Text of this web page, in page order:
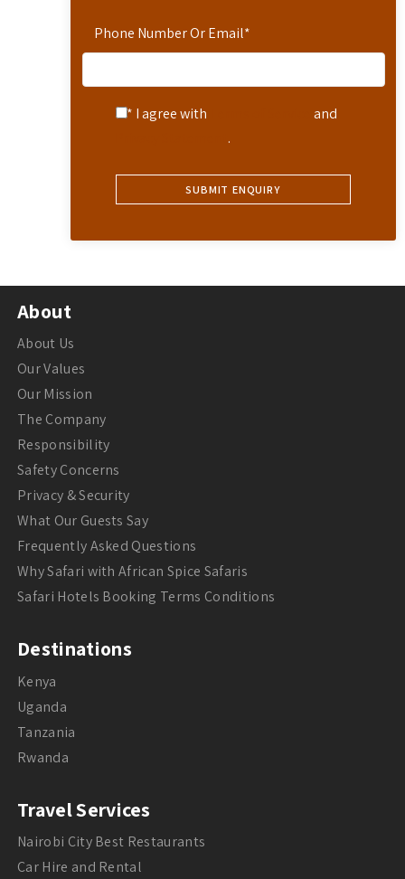
Phone Number Or Email*
* I agree with
and
.
About
About Us
Our Values
Our Mission
The Company
Responsibility
Safety Concerns
Privacy & Security
What Our Guests Say
Frequently Asked Questions
Why Safari with African Spice Safaris
Safari Hotels Booking Terms Conditions
Destinations
Kenya
Uganda
Tanzania
Rwanda
Travel Services
Nairobi City Best Restaurants
Car Hire and Rental